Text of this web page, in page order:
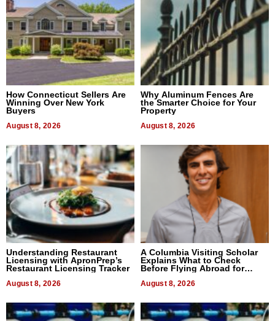
How Connecticut Sellers Are
Winning Over New York
Buyers
August 8, 2026
Why Aluminum Fences Are
the Smarter Choice for Your
Property
August 8, 2026
Understanding Restaurant
Licensing with ApronPrep’s
Restaurant Licensing Tracker
August 8, 2026
A Columbia Visiting Scholar
Explains What to Check
Before Flying Abroad for
August 8, 2026